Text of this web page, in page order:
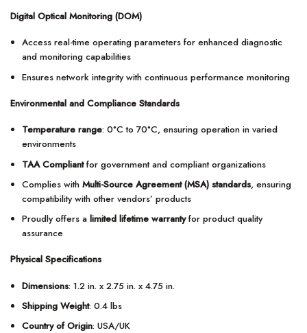
Digital Optical Monitoring (DOM)
Access real-time operating parameters for enhanced diagnostic
and monitoring capabilities
Ensures network integrity with continuous performance monitoring
Environmental and Compliance Standards
Temperature range: 0°C to 70°C, ensuring operation in varied
environments
TAA Compliantfor government and compliant organizations
Complies withMulti-Source Agreement (MSA) standards, ensuring
compatibility with other vendors’ products
Proudly offers alimited lifetime warrantyfor product quality
assurance
Physical Specifications
Dimensions: 1.2 in. x 2.75 in. x 4.75 in.
Shipping Weight: 0.4 lbs
Country of Origin: USA/UK